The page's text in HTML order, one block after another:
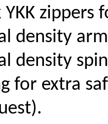
zippers
density
density
for extra